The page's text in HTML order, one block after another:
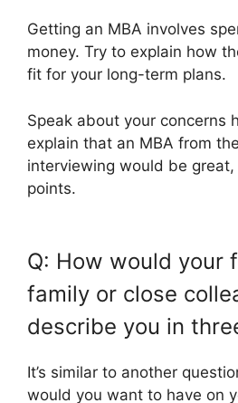
Getting an MBA involves
money. Try to explain how
fit for your long-term plans.
Speak about your concerns
explain that an MBA from
interviewing would be
points.
Q: How would your
family or close
describe you in
It’s similar to another
would you want to have on